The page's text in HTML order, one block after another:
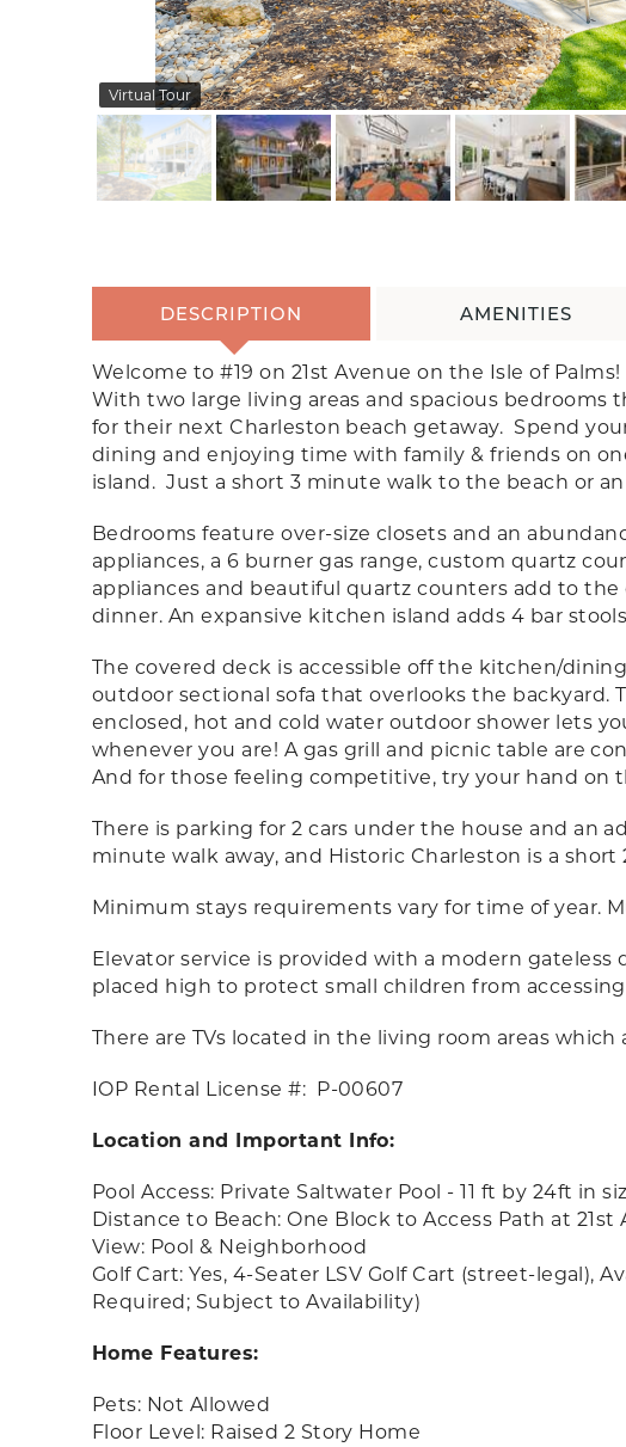
Virtual Tour
DESCRIPTION
Welcome to #19 on 21st Avenue on the Isle of
With two large living areas and spacious bedrooms
for their next Charleston beach getaway. Spend
dining and enjoying time with family & friends on
island. Just a short 3 minute walk to the beach or
Bedrooms feature over-size closets and an
appliances, a 6 burner gas range, custom quartz
appliances and beautiful quartz counters add to
dinner. An expansive kitchen island adds 4 bar
The covered deck is accessible off the kitchen/
outdoor sectional sofa that overlooks the backyard.
enclosed, hot and cold water outdoor shower lets
whenever you are! A gas grill and picnic table are
And for those feeling competitive, try your hand on
There is parking for 2 cars under the house and an
minute walk away, and Historic Charleston is a
Minimum stays requirements vary for time of year.
Elevator service is provided with a modern
placed high to protect small children from
There are TVs located in the living room areas
IOP Rental License #: P-00607
Location and Important Info:
Pool Access: Private Saltwater Pool - 11 ft by 24ft in
Distance to Beach: One Block to Access Path at 21st
View: Pool & Neighborhood
Golf Cart: Yes, 4-Seater LSV Golf Cart (street-legal),
Required; Subject to Availability)
Home Features:
Pets: Not Allowed
Floor Level: Raised 2 Story Home
AMENITIES